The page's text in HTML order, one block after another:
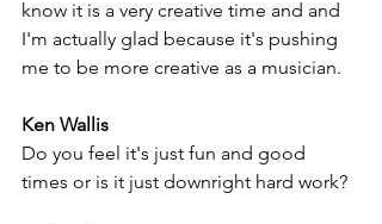
know it is a very creative time and and
I'm actually glad because it's pushing
me to be more creative as a musician.
Ken Wallis
Do you feel it's just fun and good
times or is it just downright hard work?